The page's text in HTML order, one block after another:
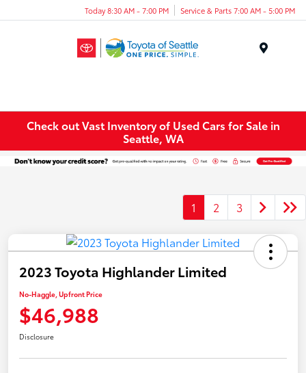
Today 8:30 AM - 7:00 PM Service & Parts 7:00 AM - 5:00 PM
Check out Vast Inventory of Used Cars for Sale in
Seattle, WA
1 2 3
2023 Toyota Highlander Limited
No-Haggle, Upfront Price
$46,988
Disclosure